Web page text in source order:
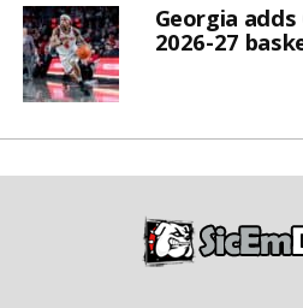
Georgia
2026-27